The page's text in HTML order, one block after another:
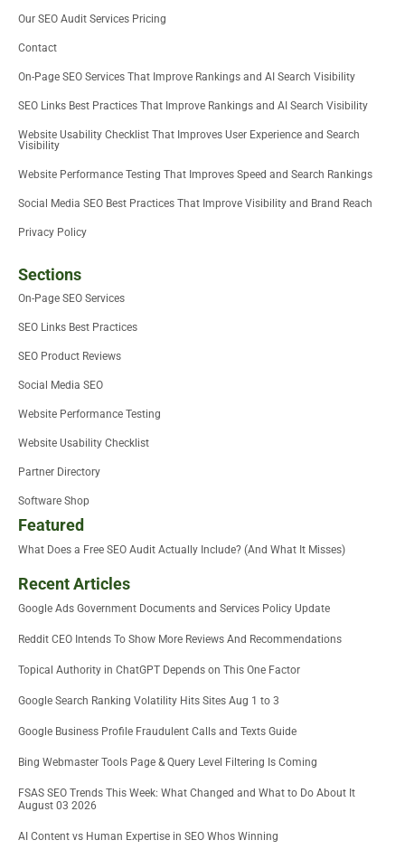
r
Our SEO Audit Services Pricing
Contact
On-Page SEO Services That Improve Rankings and AI Search Visibility
SEO Links Best Practices That Improve Rankings and AI Search Visibility
Website Usability Checklist That Improves User Experience and Search
Visibility
Website Performance Testing That Improves Speed and Search Rankings
Social Media SEO Best Practices That Improve Visibility and Brand Reach
Privacy Policy
Sections
On-Page SEO Services
SEO Links Best Practices
SEO Product Reviews
Social Media SEO
Website Performance Testing
Website Usability Checklist
Partner Directory
Software Shop
Featured
What Does a Free SEO Audit Actually Include? (And What It Misses)
Recent Articles
Google Ads Government Documents and Services Policy Update
Reddit CEO Intends To Show More Reviews And Recommendations
Topical Authority in ChatGPT Depends on This One Factor
Google Search Ranking Volatility Hits Sites Aug 1 to 3
Google Business Profile Fraudulent Calls and Texts Guide
Bing Webmaster Tools Page & Query Level Filtering Is Coming
FSAS SEO Trends This Week: What Changed and What to Do About It
August 03 2026
AI Content vs Human Expertise in SEO Whos Winning